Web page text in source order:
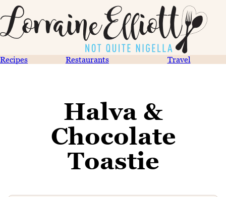
Recipes Restaurants Travel
Halva &
Chocolate
Toastie